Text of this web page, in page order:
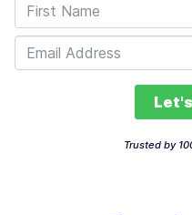
Trusted by